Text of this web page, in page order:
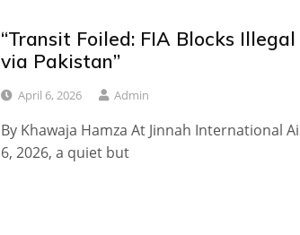
“Transit Foiled: FIA Blocks
via Pakistan”
April 6, 2026 Admin
By Khawaja Hamza At Jinnah International
6, 2026, a quiet but